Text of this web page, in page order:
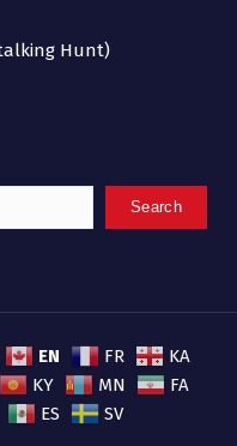
Hunt)
EN FR
KA
KY MN
FA
ES SV